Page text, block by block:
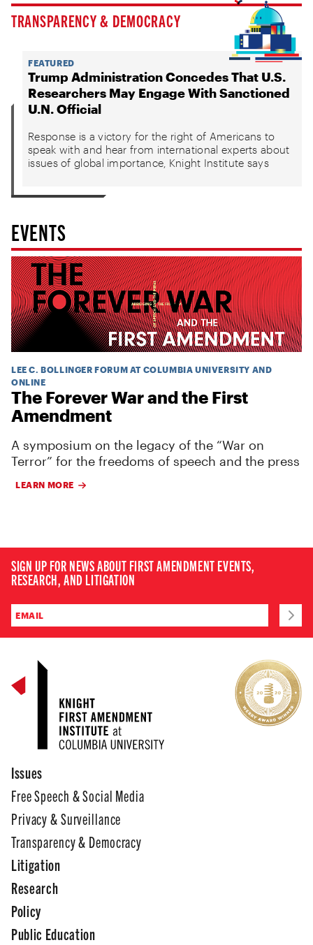
TRANSPARENCY & DEMOCRACY
FEATURED
Trump Administration Concedes That U.S.
Researchers May Engage With Sanctioned
U.N. Official
Response is a victory for the right of Americans to
speak with and hear from international experts about
issues of global importance, Knight Institute says
EVENTS
LEE C. BOLLINGER FORUM AT COLUMBIA UNIVERSITY AND
ONLINE
The Forever War and the First
Amendment
A symposium on the legacy of the “War on
Terror” for the freedoms of speech and the press
LEARN MORE
SIGN UP FOR NEWS ABOUT FIRST AMENDMENT EVENTS,
RESEARCH, AND LITIGATION
Issues
Free Speech & Social Media
Privacy & Surveillance
Transparency & Democracy
Litigation
Research
Policy
Public Education